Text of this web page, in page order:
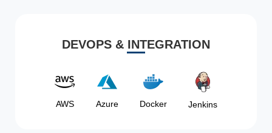
DEVOPS & INTEGRATION
AWS Azure Docker Jenkins